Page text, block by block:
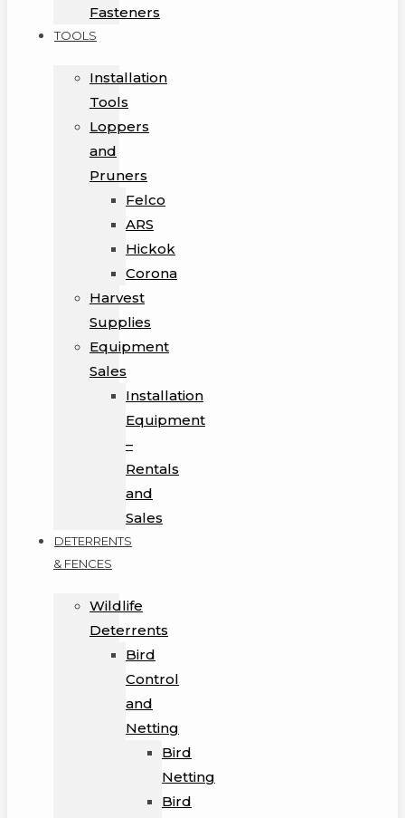
Fasteners
TOOLS
Installation
Tools
Loppers
and
Pruners
Felco
ARS
Hickok
Corona
Harvest
Supplies
Equipment
Sales
Installation
Equipment
–
Rentals
and
Sales
DETERRENTS
& FENCES
Wildlife
Deterrents
Bird
Control
and
Netting
Bird
Netting
Bird